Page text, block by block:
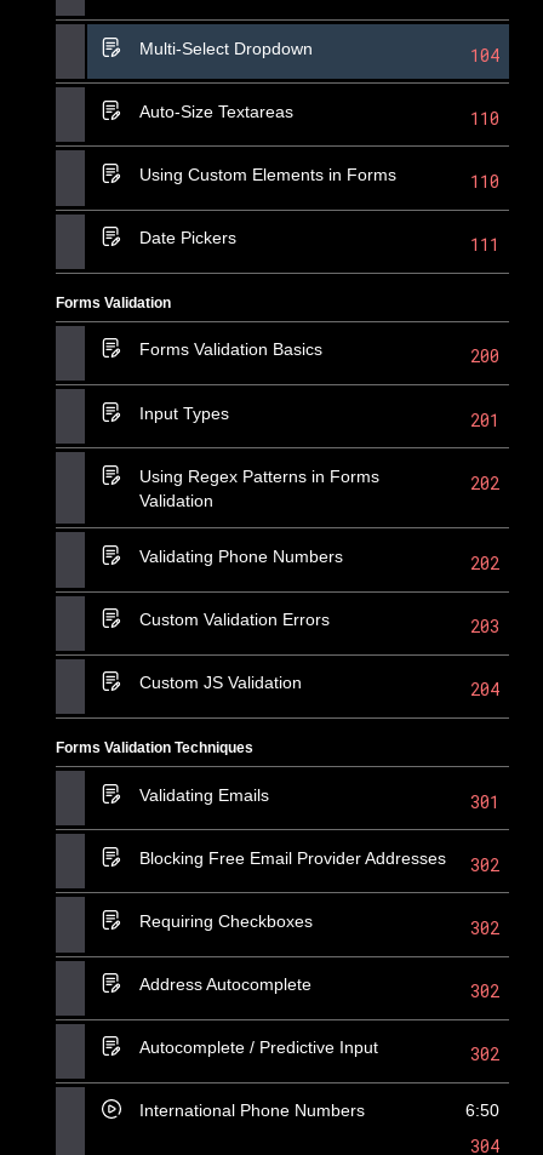
Multi-Select Dropdown 104
Auto-Size Textareas 110
Using Custom Elements in Forms 110
Date Pickers 111
Forms Validation
Forms Validation Basics 200
Input Types 201
Using Regex Patterns in Forms
Validation
202
Validating Phone Numbers 202
Custom Validation Errors 203
Custom JS Validation 204
Forms Validation Techniques
Validating Emails 301
Blocking Free Email Provider Addresses 302
Requiring Checkboxes 302
Address Autocomplete 302
Autocomplete / Predictive Input 302
International Phone Numbers 6:50
304